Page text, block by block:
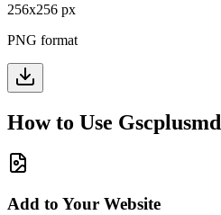
256x256 px
PNG format
How to Use Gscplusmd
Add to Your Website